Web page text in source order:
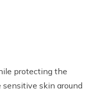
family can safely
protecting the
skin around